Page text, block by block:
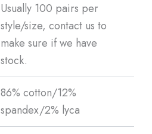
Usually 100 pairs per
style/size, contact us to
make sure if we have
stock.
86% cotton/12%
spandex/2% lyca